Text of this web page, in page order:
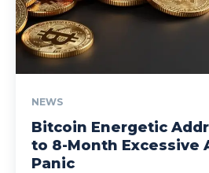
NEWS
Bitcoin Energetic
to 8-Month Excessive
Panic